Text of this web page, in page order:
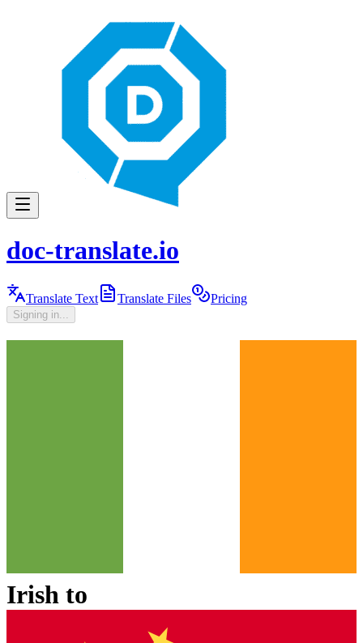
doc-translate.io
Translate Text Translate Files Pricing
Signing in...
Irish to